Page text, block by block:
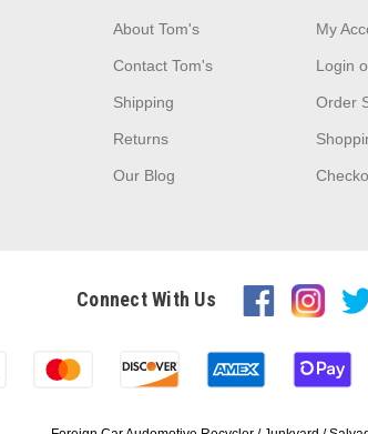
About Tom's
Contact Tom's
Shipping
Returns
Our Blog
My
Login
Order
Connect With Us